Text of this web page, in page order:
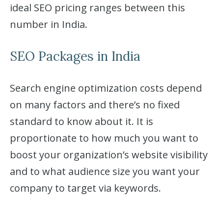
ideal SEO pricing ranges between this
number in India.
SEO Packages in India
Search engine optimization costs depend
on many factors and there’s no fixed
standard to know about it. It is
proportionate to how much you want to
boost your organization’s website visibility
and to what audience size you want your
company to target via keywords.